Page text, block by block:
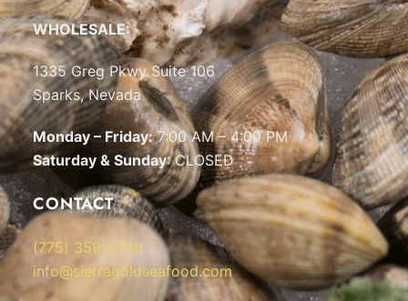
WHOLESALE:
1335 Greg Pkwy Suite 106
Sparks, Nevada
Monday – Friday:7:00 AM – 4:00 PM
Saturday & Sunday: CLOSED
CONTACT
(775) 359-5700
info@sierragoldseafood.com